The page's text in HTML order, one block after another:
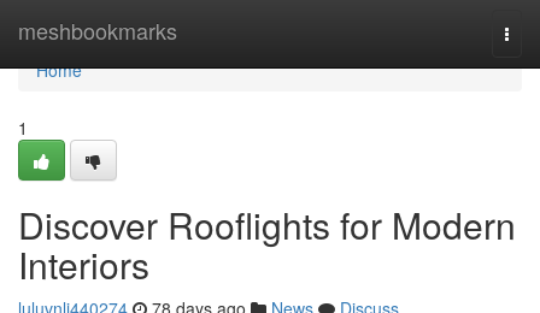
meshbookmarks
Home
Home
1
Discover Rooflights for Modern
Interiors
luluvnlj440274 78 days ago News
Discuss